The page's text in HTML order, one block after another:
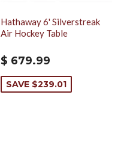
Hathaway 6' Silverstreak
Air Hockey Table
$ 679.99
SAVE $239.01